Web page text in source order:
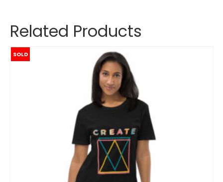
Related Products
SOLD